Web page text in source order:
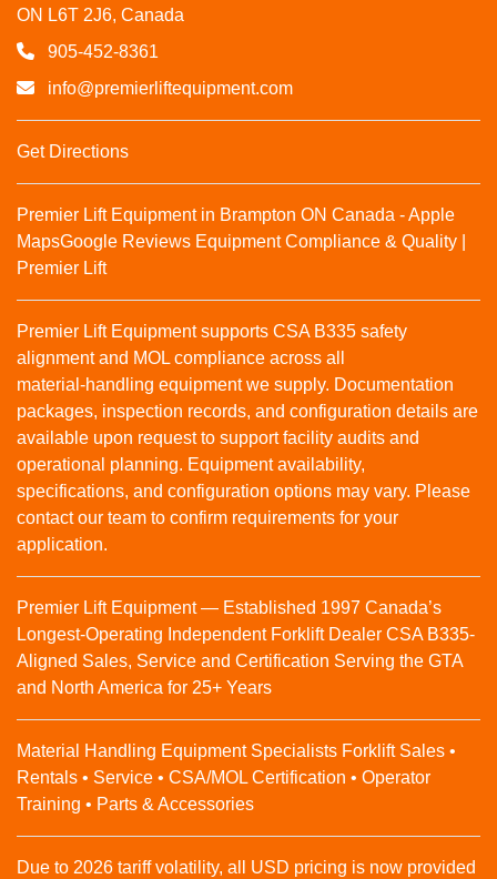
ON L6T 2J6, Canada
905-452-8361
info@premierliftequipment.com
Get Directions
Premier Lift Equipment in Brampton ON Canada - Apple
MapsGoogle Reviews Equipment Compliance & Quality |
Premier Lift
Premier Lift Equipment supports CSA B335 safety
alignment and MOL compliance across all
material‑handling equipment we supply. Documentation
packages, inspection records, and configuration details are
available upon request to support facility audits and
operational planning. Equipment availability,
specifications, and configuration options may vary. Please
contact our team to confirm requirements for your
application.
Premier Lift Equipment — Established 1997 Canada’s
Longest-Operating Independent Forklift Dealer CSA B335-
Aligned Sales, Service and Certification Serving the GTA
and North America for 25+ Years
Material Handling Equipment Specialists Forklift Sales •
Rentals • Service • CSA/MOL Certification • Operator
Training • Parts & Accessories
Due to 2026 tariff volatility, all USD pricing is now provided